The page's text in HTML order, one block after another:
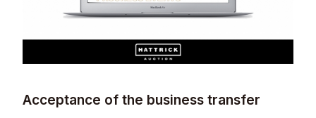
Acceptance of the business transfer